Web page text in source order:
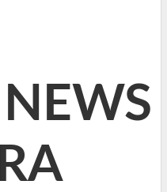
NEWS